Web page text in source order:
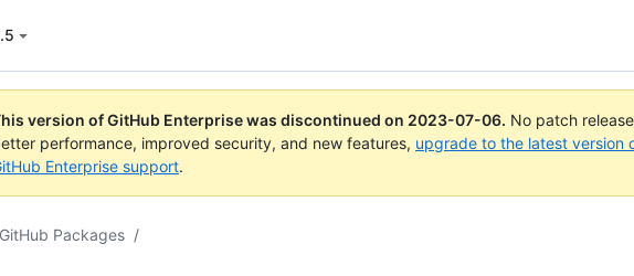
version of GitHub Enterprise was discontinued on 2023-07-06. No patch
performance, improved security, and new features, upgrade to the latest version
Enterprise support.
GitHub Packages /